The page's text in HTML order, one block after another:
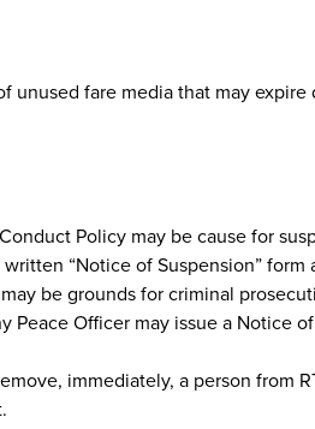
fare media that may
Policy may be cause for
“Notice of Suspension”
be grounds for criminal
Peace Officer may issue a Notice
immediately, a person from